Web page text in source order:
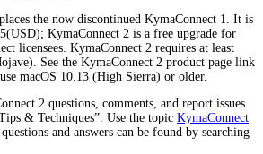
the now discontinued KymaConnect 1. It is
KymaConnect 2 is a free upgrade for
licensees. KymaConnect 2 requires at least
See the KymaConnect 2 product page link
macOS 10.13 (High Sierra) or older.
2 questions, comments, and report issues
& Techniques”. Use the topic KymaConnect
and answers can be found by searching